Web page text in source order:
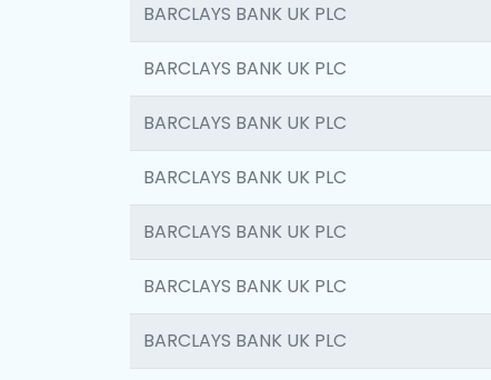
BARCLAYS BANK UK PLC
BARCLAYS BANK UK PLC
BARCLAYS BANK UK PLC
BARCLAYS BANK UK PLC
BARCLAYS BANK UK PLC
BARCLAYS BANK UK PLC
BARCLAYS BANK UK PLC